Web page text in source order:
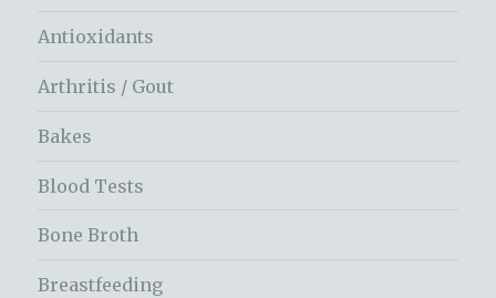
Antioxidants
Arthritis / Gout
Bakes
Blood Tests
Bone Broth
Breastfeeding